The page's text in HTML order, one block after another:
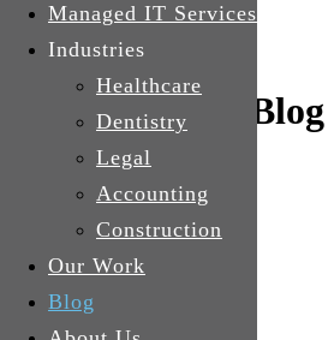
Managed IT Services
Industries
Healthcare
Dentistry
Legal
Accounting
Construction
Our Work
Blog
Blog